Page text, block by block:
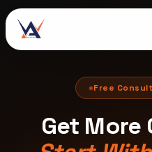
Free
Get More